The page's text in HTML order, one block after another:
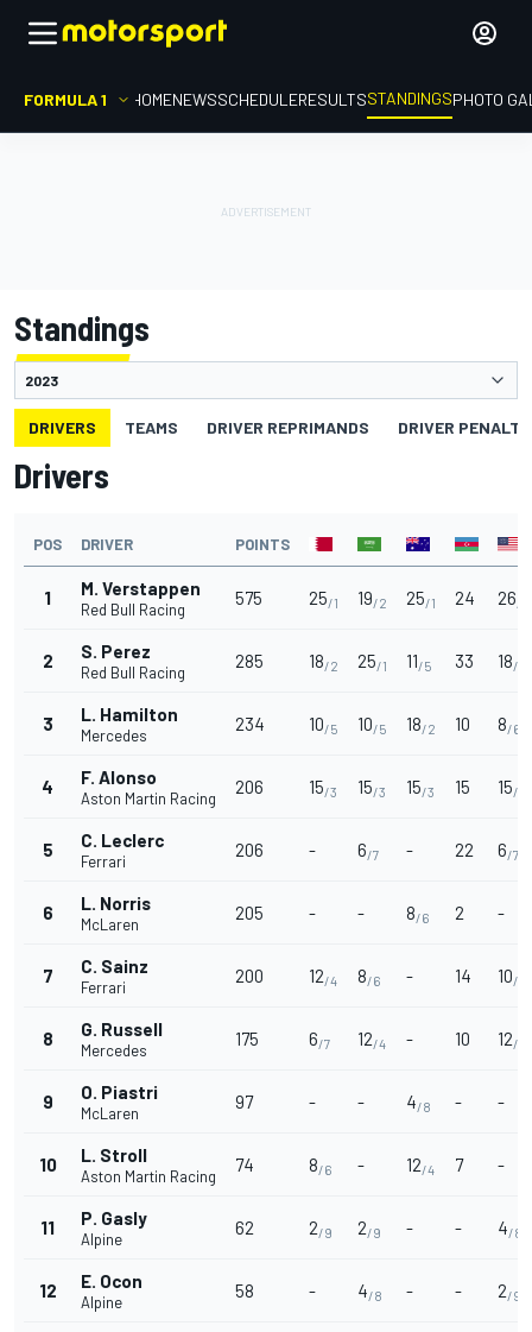
FORMULA 1 HOMENEWSSCHEDULERESULTSSTANDINGSPHOTO
Standings
DRIVERS TEAMS DRIVER REPRIMANDS DRIVER
Drivers
POS DRIVER POINTS
1 M. Verstappen
Red Bull Racing
575 25/1 19/2 25/1 24 26/1
2 S. Perez
Red Bull Racing
285 18/2 25/1 11/5 33 18/2
3 L. Hamilton
Mercedes
234 10/5 10/5 18/2 10 8/6
4 F. Alonso
Aston Martin Racing
206 15/3 15/3 15/3 15 15/3
5 C. Leclerc
Ferrari
206 - 6/7 - 22 6/7
6 L. Norris
McLaren
205 - - 8/6 2 -
7 C. Sainz
Ferrari
200 12/4 8/6 - 14 10/5
8 G. Russell
Mercedes
175 6/7 12/4 - 10 12/4
9 O. Piastri
McLaren
97 - - 4/8 - -
10 L. Stroll
Aston Martin Racing
74 8/6 - 12/4 7 -
11 P. Gasly
Alpine
62 2/9 2/9 - - 4/8
12 E. Ocon
Alpine
58 - 4/8 - - 2/9